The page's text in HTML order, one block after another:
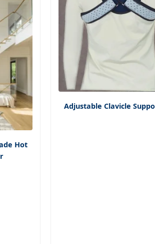
Hot
Adjustable Clavicle